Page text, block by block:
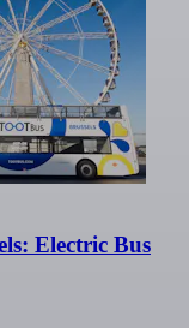
Electric Bus